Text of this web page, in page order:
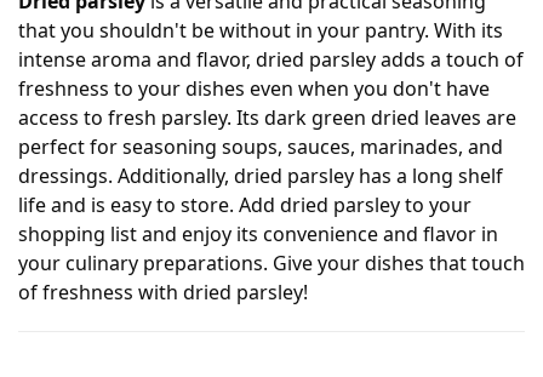
that you shouldn't be without in your pantry. With its
intense aroma and flavor, dried parsley adds a touch of
freshness to your dishes even when you don't have
access to fresh parsley. Its dark green dried leaves are
perfect for seasoning soups, sauces, marinades, and
dressings. Additionally, dried parsley has a long shelf
life and is easy to store. Add dried parsley to your
shopping list and enjoy its convenience and flavor in
your culinary preparations. Give your dishes that touch
of freshness with dried parsley!